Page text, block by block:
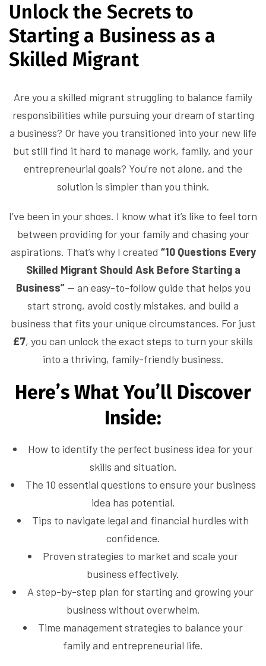
Unlock the Secrets to
Starting a Business as a
Skilled Migrant
Are you a skilled migrant struggling to balance family
responsibilities while pursuing your dream of starting
a business? Or have you transitioned into your new life
but still find it hard to manage work, family, and your
entrepreneurial goals? You’re not alone, and the
solution is simpler than you think.
I’ve been in your shoes. I know what it’s like to feel torn
between providing for your family and chasing your
aspirations. That’s why I created “10 Questions Every
Skilled Migrant Should Ask Before Starting a
Business”— an easy-to-follow guide that helps you
start strong, avoid costly mistakes, and build a
business that fits your unique circumstances. For just
£7, you can unlock the exact steps to turn your skills
into a thriving, family-friendly business.
Here’s What You’ll Discover
Inside:
How to identify the perfect business idea for your
skills and situation.
The 10 essential questions to ensure your business
idea has potential.
Tips to navigate legal and financial hurdles with
confidence.
Proven strategies to market and scale your
business effectively.
A step-by-step plan for starting and growing your
business without overwhelm.
Time management strategies to balance your
family and entrepreneurial life.